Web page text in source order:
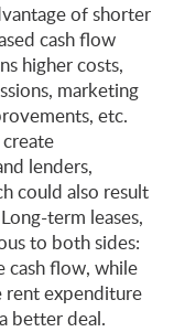
of shorter
cash flow
higher costs,
marketing
etc.
lenders,
could also result
term leases,
to both sides:
cash flow, while
rent expenditure
better deal.